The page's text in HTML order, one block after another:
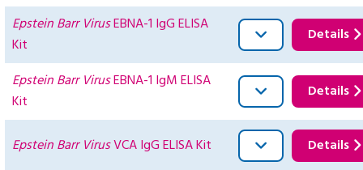
Epstein Barr VirusEBNA-1 IgG ELISA
Kit
Details
Epstein Barr VirusEBNA-1 IgM ELISA
Kit
Details
Epstein Barr VirusVCA IgG ELISA Kit Details